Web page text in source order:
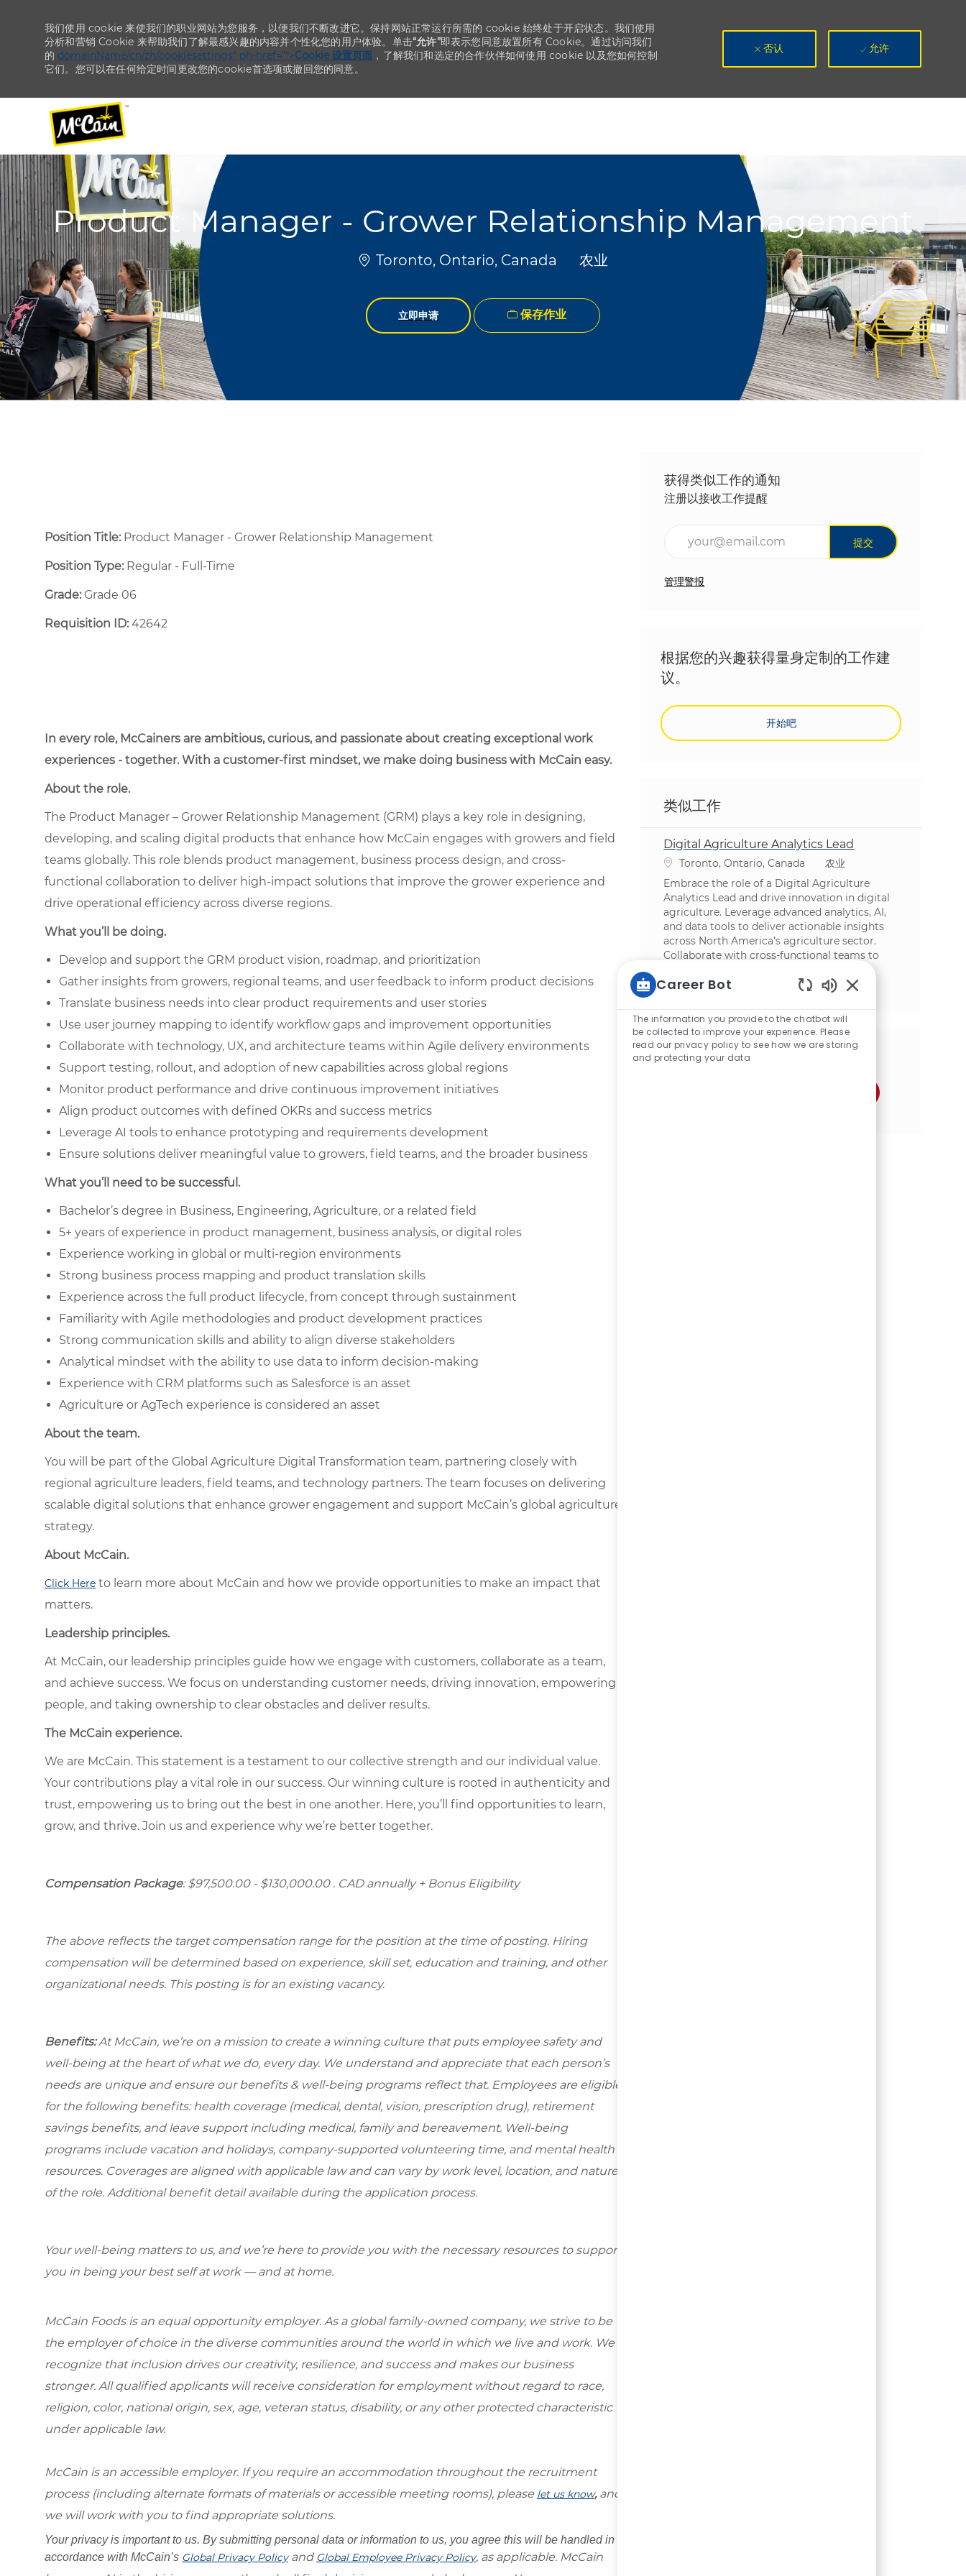
--
我们使用 cookie 来使我们的职业网站为您服务，以便我们不断改进它。保持网站正常运行所需的 cookie 始终处于开启状态。我们使用
分析和营销 Cookie 来帮助我们了解最感兴趣的内容并个性化您的用户体验。单击“允许”即表示您同意放置所有 Cookie。通过访问我们
的 domainName/cn/zh/cookiesettings“ ph-href=”“>Cookie 设置页面 ，了解我们和选定的合作伙伴如何使用 cookie 以及您如何控制
它们。您可以在任何给定时间更改您的cookie首选项或撤回您的同意。
否认 允许
Product Manager - Grower Relationship Management
位置Toronto, Ontario, Canada 类别
农业
立即申请 保存作业
Position Title: Product Manager - Grower Relationship Management
Position Type:Regular - Full-Time ​
Grade: Grade 06
Requisition ID:42642
In every role, McCainers are ambitious, curious, and passionate about creating exceptional work
experiences - together. With a customer-first mindset, we make doing business with McCain easy.
About the role.
The Product Manager – Grower Relationship Management (GRM) plays a key role in designing,
developing, and scaling digital products that enhance how McCain engages with growers and field
teams globally. This role blends product management, business process design, and cross-
functional collaboration to deliver high-impact solutions that improve the grower experience and
drive operational efficiency across diverse regions.
What you’ll be doing.
Develop and support the GRM product vision, roadmap, and prioritization
Gather insights from growers, regional teams, and user feedback to inform product decisions
Translate business needs into clear product requirements and user stories
Use user journey mapping to identify workflow gaps and improvement opportunities
Collaborate with technology, UX, and architecture teams within Agile delivery environments
Support testing, rollout, and adoption of new capabilities across global regions
Monitor product performance and drive continuous improvement initiatives
Align product outcomes with defined OKRs and success metrics
Leverage AI tools to enhance prototyping and requirements development
Ensure solutions deliver meaningful value to growers, field teams, and the broader business
What you’ll need to be successful.
Bachelor’s degree in Business, Engineering, Agriculture, or a related field
5+ years of experience in product management, business analysis, or digital roles
Experience working in global or multi-region environments
Strong business process mapping and product translation skills
Experience across the full product lifecycle, from concept through sustainment
Familiarity with Agile methodologies and product development practices
Strong communication skills and ability to align diverse stakeholders
Analytical mindset with the ability to use data to inform decision-making
Experience with CRM platforms such as Salesforce is an asset
Agriculture or AgTech experience is considered an asset
About the team.
You will be part of the Global Agriculture Digital Transformation team, partnering closely with
regional agriculture leaders, field teams, and technology partners. The team focuses on delivering
scalable digital solutions that enhance grower engagement and support McCain’s global agriculture
strategy.
About McCain.
Click Here to learn more about McCain and how we provide opportunities to make an impact that
matters.
Leadership principles.
At McCain, our leadership principles guide how we engage with customers, collaborate as a team,
and achieve success. We focus on understanding customer needs, driving innovation, empowering
people, and taking ownership to clear obstacles and deliver results.
The McCain experience.
We are McCain. This statement is a testament to our collective strength and our individual value.
Your contributions play a vital role in our success. Our winning culture is rooted in authenticity and
trust, empowering us to bring out the best in one another. Here, you’ll find opportunities to learn,
grow, and thrive. Join us and experience why we’re better together.
Compensation Package: $97,500.00 - $130,000.00 . CAD annually + Bonus Eligibility
The above reflects the target compensation range for the position at the time of posting. Hiring
compensation will be determined based on experience, skill set, education and training, and other
organizational needs. This posting is for an existing vacancy.
Benefits:At McCain, we’re on a mission to create a winning culture that puts employee safety and
well-being at the heart of what we do, every day. We understand and appreciate that each person’s
needs are unique and ensure our benefits & well-being programs reflect that. Employees are eligible
for the following benefits: health coverage (medical, dental, vision, prescription drug), retirement
savings benefits, and leave support including medical, family and bereavement. Well-being
programs include vacation and holidays, company-supported volunteering time, and mental health
resources. Coverages are aligned with applicable law and can vary by work level, location, and nature
of the role. Additional benefit detail available during the application process.
Your well-being matters to us, and we’re here to provide you with the necessary resources to support
you in being your best self at work — and at home.
McCain Foods is an equal opportunity employer. As a global family-owned company, we strive to be
the employer of choice in the diverse communities around the world in which we live and work. We
recognize that inclusion drives our creativity, resilience, and success and makes our business
stronger. All qualified applicants will receive consideration for employment without regard to race,
religion, color, national origin, sex, age, veteran status, disability, or any other protected characteristic
under applicable law.
McCain is an accessible employer. If you require an accommodation throughout the recruitment
process (including alternate formats of materials or accessible meeting rooms), please let us know, and
we will work with you to find appropriate solutions.
Your privacy is important to us. By submitting personal data or information to us, you agree this will be handled in
accordance with McCain’s Global Privacy Policyand Global Employee Privacy Policy, as applicable. McCain
获得类似工作的通知
注册以接收工作提醒
提交
管理警报
根据您的兴趣获得量身定制的工作建
议。
开始吧
类似工作
Digital Agriculture Analytics Lead
位置Toronto, Ontario, Canada 类别
农业
Embrace the role of a Digital Agriculture
Analytics Lead and drive innovation in digital
agriculture. Leverage advanced analytics, AI,
and data tools to deliver actionable insights
across North America’s agriculture sector.
Collaborate with cross-functional teams to
business value and shape the future of
分享这个机会
通过电子邮件分享
通过Instagram分享
通过 pinterest
Career Bot
The information you provide to the chatbot will
be collected to improve your experience. Please
read our privacy policy to see how we are storing
and protecting your data